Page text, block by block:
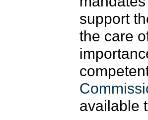
support
the care
available